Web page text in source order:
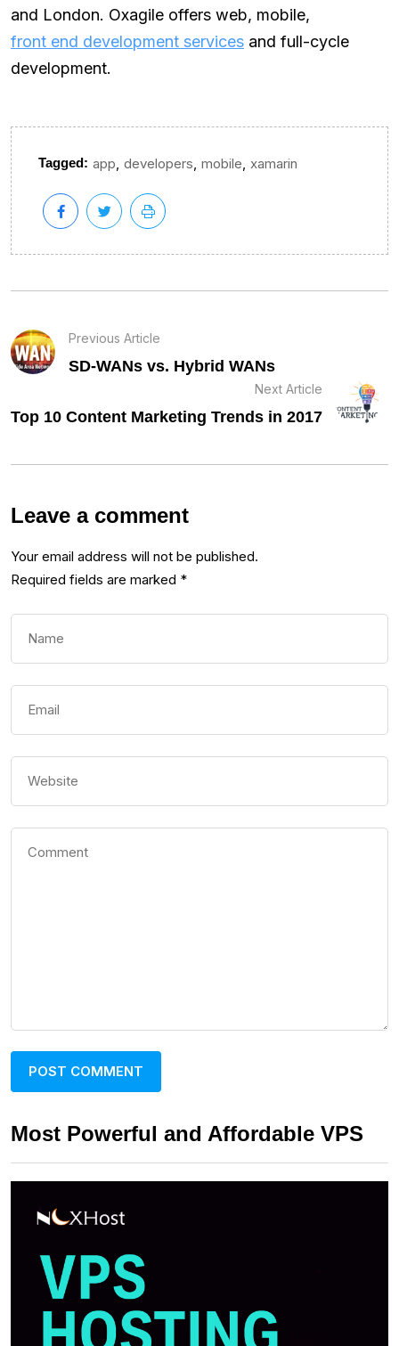
and London. Oxagile offers web, mobile,
front end development services and full-cycle
development.
Tagged: app, developers, mobile, xamarin
Previous Article
SD-WANs vs. Hybrid WANs
Next Article
Top 10 Content Marketing Trends in 2017
Leave a comment
Your email address will not be published.
Required fields are marked *
Most Powerful and Affordable VPS